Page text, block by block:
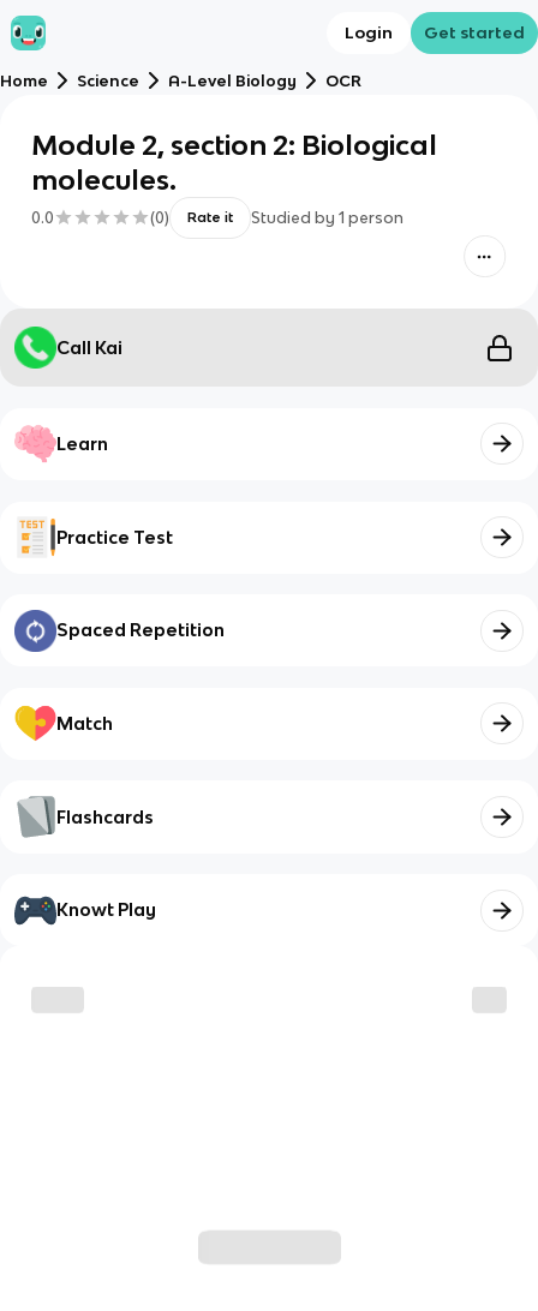
Login Get started
Home Science A-Level Biology OCR
Module 2, section 2: Biological
molecules.
0.0 (0) Rate it Studied by 1 person
Call Kai
Learn
Practice Test
Spaced Repetition
Match
Flashcards
Knowt Play